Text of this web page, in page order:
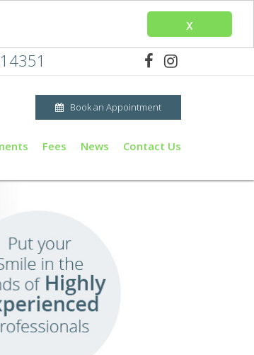
x
Book an Appointment
Fees News Contact Us